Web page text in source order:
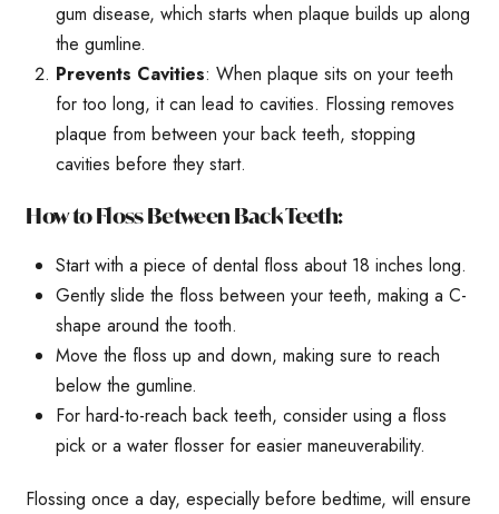
gum disease, which starts when plaque builds up along
the gumline.
Prevents Cavities: When plaque sits on your teeth
for too long, it can lead to cavities. Flossing removes
plaque from between your back teeth, stopping
cavities before they start.
How to Floss Between Back Teeth:
Start with a piece of dental floss about 18 inches long.
Gently slide the floss between your teeth, making a C-
shape around the tooth.
Move the floss up and down, making sure to reach
below the gumline.
For hard-to-reach back teeth, consider using a floss
pick or a water flosser for easier maneuverability.
Flossing once a day, especially before bedtime, will ensure